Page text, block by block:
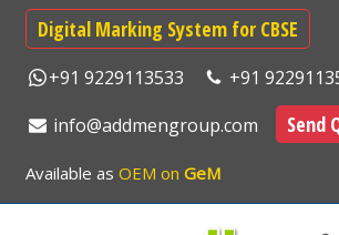
Digital Marking System for CBSE
+91 9229113533
+91
info@addmengroup.com
Send
Available as OEM on GeM